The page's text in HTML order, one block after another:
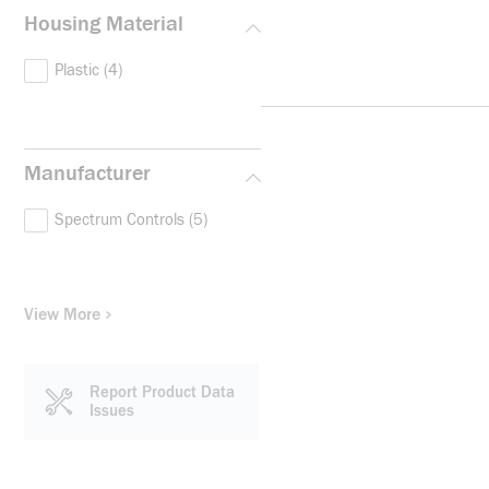
Housing Material
Plastic (4)
Manufacturer
Spectrum Controls (5)
View More
Report Product Data
Issues